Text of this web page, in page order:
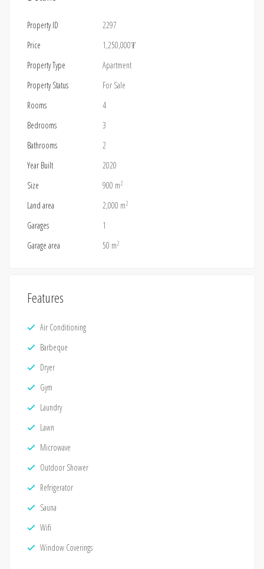
Property ID
2297
Price
1,250,000₮
Property Type
Apartment
Property Status
For Sale
Rooms
4
Bedrooms
3
Bathrooms
2
Year Built
2020
Size
900 m2
Land area 2,000 m2
Garages
1
Garage area
50 m2
Features
Air Conditioning
Barbeque
Dryer
Gym
Laundry
Lawn
Microwave
Outdoor Shower
Refrigerator
Sauna
Wifi
Window Coverings